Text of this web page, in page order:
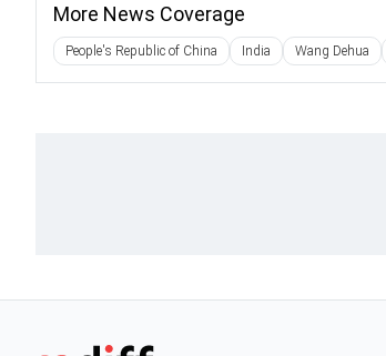
More News Coverage
People's Republic of China India Wang Dehua